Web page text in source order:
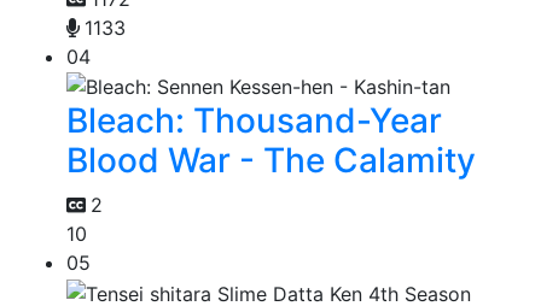
1133
04
Bleach: Thousand-Year
Blood War - The Calamity
2
10
05